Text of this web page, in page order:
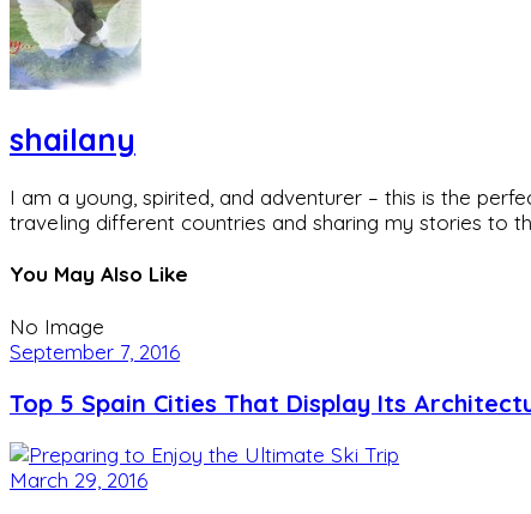
shailany
I am a young, spirited, and adventurer – this is the
traveling different countries and sharing my stories to
You May Also Like
No Image
September 7, 2016
Top 5 Spain Cities That Display Its
March 29, 2016